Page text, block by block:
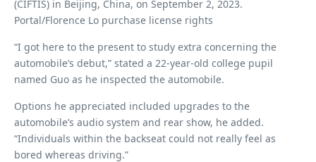
(CIFTIS) in Beijing, China, on September 2, 2023.
Portal/Florence Lo purchase license rights
“I got here to the present to study extra concerning the
automobile’s debut,” stated a 22-year-old college pupil
named Guo as he inspected the automobile.
Options he appreciated included upgrades to the
automobile’s audio system and rear show, he added.
“Individuals within the backseat could not really feel as
bored whereas driving.”